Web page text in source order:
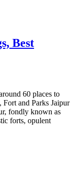
Best
60 places to
Fort and Parks Jaipur
fondly known as
forts, opulent